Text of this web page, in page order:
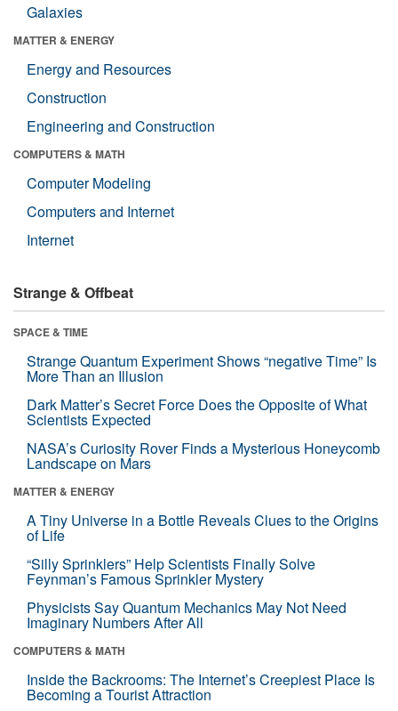
Galaxies
MATTER & ENERGY
Energy and Resources
Construction
Engineering and Construction
COMPUTERS & MATH
Computer Modeling
Computers and Internet
Internet
Strange & Offbeat
SPACE & TIME
Strange Quantum Experiment Shows “negative Time” Is
More Than an Illusion
Dark Matter’s Secret Force Does the Opposite of What
Scientists Expected
NASA’s Curiosity Rover Finds a Mysterious Honeycomb
Landscape on Mars
MATTER & ENERGY
A Tiny Universe in a Bottle Reveals Clues to the Origins
of Life
“Silly Sprinklers” Help Scientists Finally Solve
Feynman’s Famous Sprinkler Mystery
Physicists Say Quantum Mechanics May Not Need
Imaginary Numbers After All
COMPUTERS & MATH
Inside the Backrooms: The Internet’s Creepiest Place Is
Becoming a Tourist Attraction